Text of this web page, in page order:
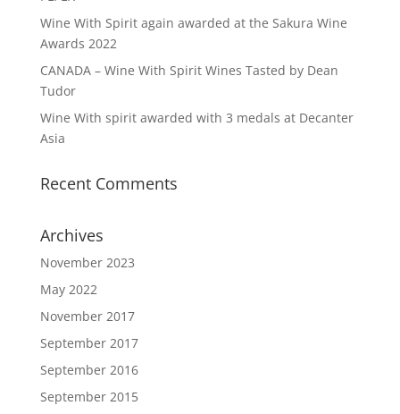
Wine With Spirit again awarded at the Sakura Wine
Awards 2022
CANADA – Wine With Spirit Wines Tasted by Dean
Tudor
Wine With spirit awarded with 3 medals at Decanter
Asia
Recent Comments
Archives
November 2023
May 2022
November 2017
September 2017
September 2016
September 2015